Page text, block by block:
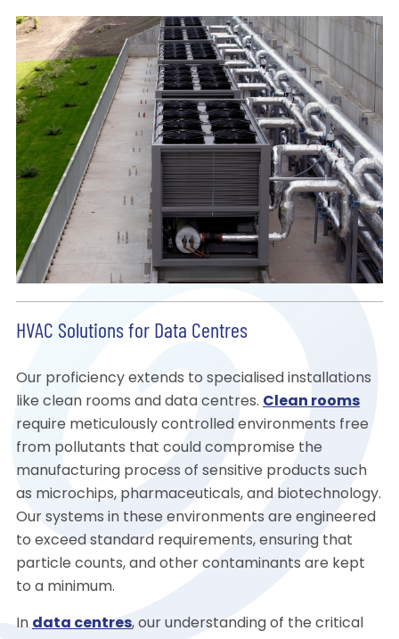
HVAC Solutions for Data Centres
Our proficiency extends to specialised installations
like clean rooms and data centres. Clean rooms
require meticulously controlled environments free
from pollutants that could compromise the
manufacturing process of sensitive products such
as microchips, pharmaceuticals, and biotechnology.
Our systems in these environments are engineered
to exceed standard requirements, ensuring that
particle counts, and other contaminants are kept
to a minimum.
In data centres, our understanding of the critical